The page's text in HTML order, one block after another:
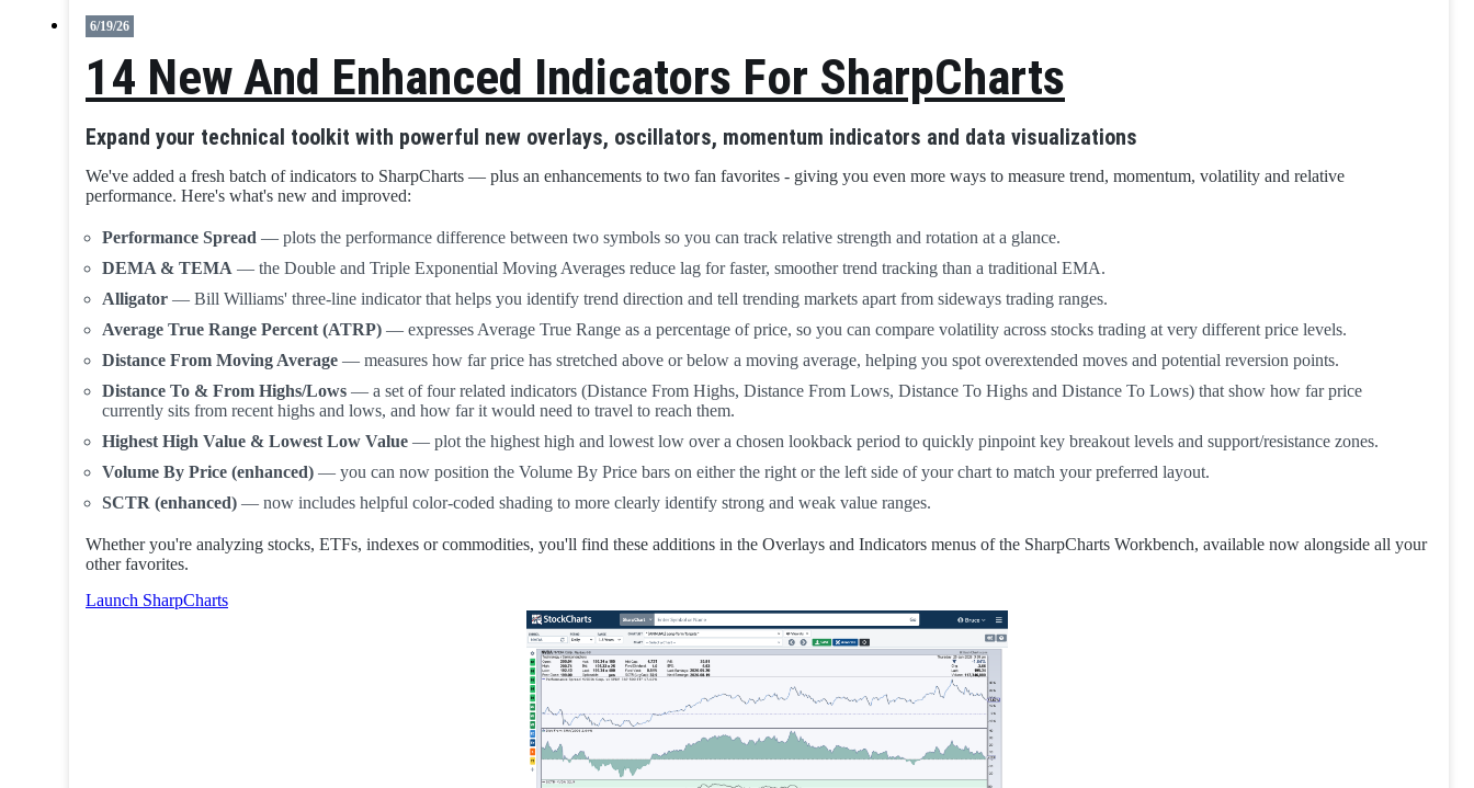
6/19/26
14 New And Enhanced Indicators For SharpCharts
Expand your technical toolkit with powerful new overlays, oscillators, momentum indicators and data visualizations
We've added a fresh batch of indicators to SharpCharts — plus an enhancements to two fan favorites - giving you even more ways to measure trend, momentum, volatility and relative
performance. Here's what's new and improved:
Performance Spread — plots the performance difference between two symbols so you can track relative strength and rotation at a glance.
DEMA & TEMA — the Double and Triple Exponential Moving Averages reduce lag for faster, smoother trend tracking than a traditional EMA.
Alligator — Bill Williams' three-line indicator that helps you identify trend direction and tell trending markets apart from sideways trading ranges.
Average True Range Percent (ATRP) — expresses Average True Range as a percentage of price, so you can compare volatility across stocks trading at very different price levels.
Distance From Moving Average — measures how far price has stretched above or below a moving average, helping you spot overextended moves and potential reversion points.
Distance To & From Highs/Lows — a set of four related indicators (Distance From Highs, Distance From Lows, Distance To Highs and Distance To Lows) that show how far price
currently sits from recent highs and lows, and how far it would need to travel to reach them.
Highest High Value & Lowest Low Value — plot the highest high and lowest low over a chosen lookback period to quickly pinpoint key breakout levels and support/resistance zones.
Volume By Price (enhanced) — you can now position the Volume By Price bars on either the right or the left side of your chart to match your preferred layout.
SCTR (enhanced) — now includes helpful color-coded shading to more clearly identify strong and weak value ranges.
Whether you're analyzing stocks, ETFs, indexes or commodities, you'll find these additions in the Overlays and Indicators menus of the SharpCharts Workbench, available now alongside all your
other favorites.
Launch SharpCharts